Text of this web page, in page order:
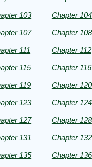
103 Chapter 104
107 Chapter 108
111 Chapter 112
115 Chapter 116
119 Chapter 120
123 Chapter 124
127 Chapter 128
131 Chapter 132
135 Chapter 136